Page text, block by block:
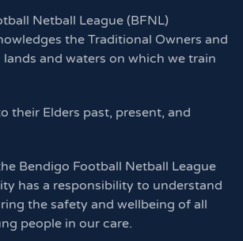
Netball League (BFNL)
the Traditional Owners and
and waters on which we train
their Elders past, present, and
Bendigo Football Netball League
has a responsibility to understand
the safety and wellbeing of all
people in our care.